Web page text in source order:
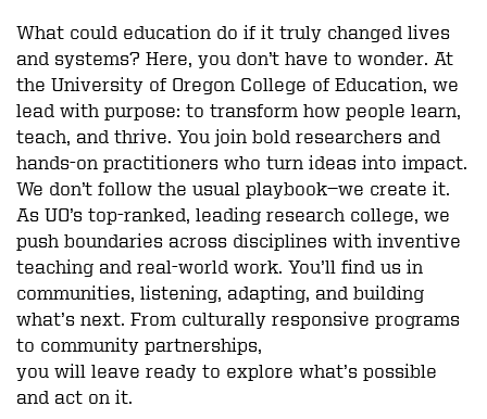
What could education do if it truly changed lives
and systems? Here, you don’t have to wonder. At
the University of Oregon College of Education, we
lead with purpose: to transform how people learn,
teach, and thrive. You join bold researchers and
hands-on practitioners who turn ideas into impact.
We don’t follow the usual playbook—we create it.
As UO’s top-ranked, leading research college, we
push boundaries across disciplines with inventive
teaching and real-world work. You’ll find us in
communities, listening, adapting, and building
what’s next. From culturally responsive programs
to community partnerships,
you will leave ready to explore what’s possible
and act on it.